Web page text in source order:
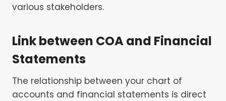
various stakeholders.
Link between COA and Financial
Statements
The relationship between your chart of
accounts and financial statements is direct